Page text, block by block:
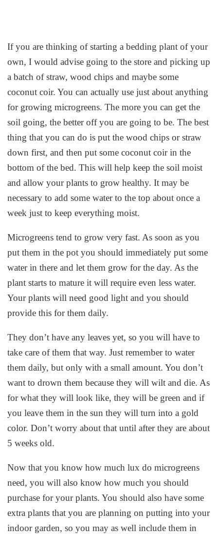
If you are thinking of starting a bedding plant of your
own, I would advise going to the store and picking up
a batch of straw, wood chips and maybe some
coconut coir. You can actually use just about anything
for growing microgreens. The more you can get the
soil going, the better off you are going to be. The best
thing that you can do is put the wood chips or straw
down first, and then put some coconut coir in the
bottom of the bed. This will help keep the soil moist
and allow your plants to grow healthy. It may be
necessary to add some water to the top about once a
week just to keep everything moist.
Microgreens tend to grow very fast. As soon as you
put them in the pot you should immediately put some
water in there and let them grow for the day. As the
plant starts to mature it will require even less water.
Your plants will need good light and you should
provide this for them daily.
They don’t have any leaves yet, so you will have to
take care of them that way. Just remember to water
them daily, but only with a small amount. You don’t
want to drown them because they will wilt and die. As
for what they will look like, they will be green and if
you leave them in the sun they will turn into a gold
color. Don’t worry about that until after they are about
5 weeks old.
Now that you know how much lux do microgreens
need, you will also know how much you should
purchase for your plants. You should also have some
extra plants that you are planning on putting into your
indoor garden, so you may as well include them in